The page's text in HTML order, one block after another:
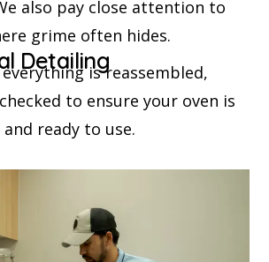
also pay close attention to
grime often hides.
Detailingis reassembled,
to ensure your oven is
ready to use.